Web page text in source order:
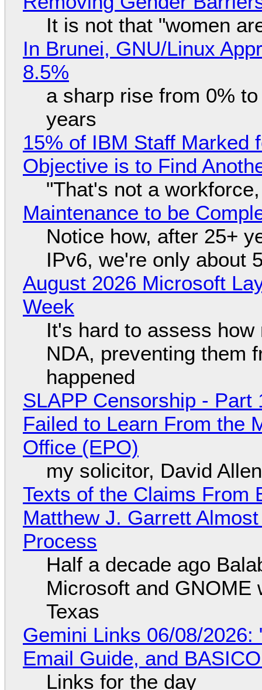
It is not that "women
In Brunei, GNU/Linux
8.5%
a sharp rise from 0%
years
15% of IBM Staff Marked
Objective is to Find
"That's not a
Maintenance to be
Notice how, after 25+
IPv6, we're only about
August 2026 Microsoft
Week
It's hard to assess
NDA, preventing them
happened
SLAPP Censorship -
Failed to Learn From the
Office (EPO)
my solicitor, David
Texts of the Claims From
Matthew J. Garrett
Process
Half a decade ago
Microsoft and GNOME
Texas
Gemini Links 06/08/2026:
Email Guide, and
Links for the day